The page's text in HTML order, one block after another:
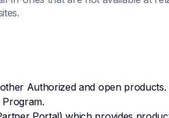
Authorized and open products.
Program.